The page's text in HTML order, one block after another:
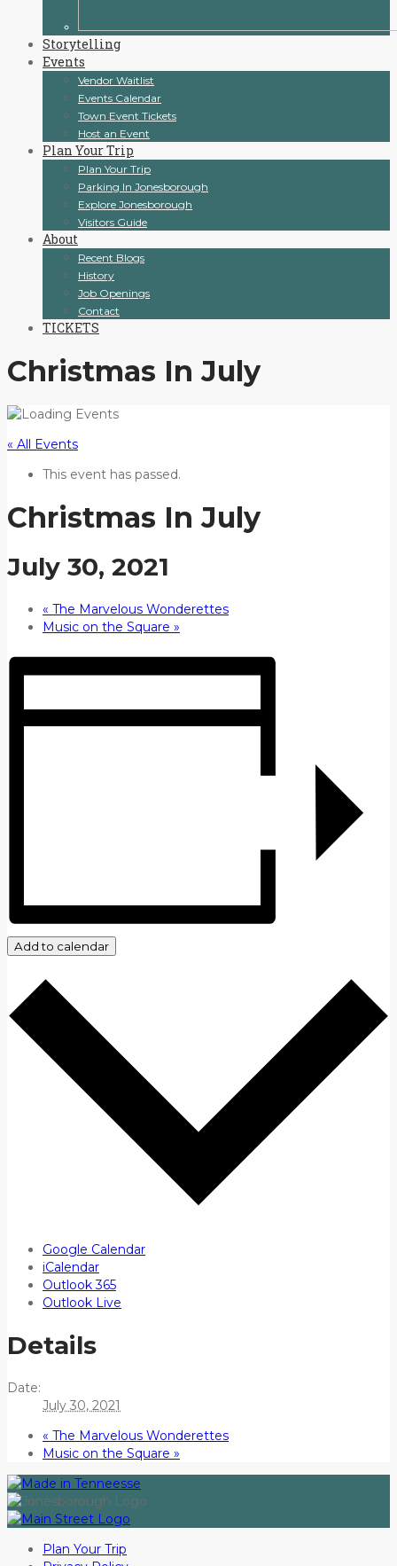
Storytelling
Events
Vendor Waitlist
Events Calendar
Town Event Tickets
Host an Event
Plan Your Trip
Plan Your Trip
Parking In Jonesborough
Explore Jonesborough
Visitors Guide
About
Recent Blogs
History
Job Openings
Contact
TICKETS
Christmas In July
« All Events
This event has passed.
Christmas In July
July 30, 2021
« The Marvelous Wonderettes
Music on the Square »
Add to calendar
Google Calendar
iCalendar
Outlook 365
Outlook Live
Details
Date:
July 30, 2021
« The Marvelous Wonderettes
Music on the Square »
Plan Your Trip